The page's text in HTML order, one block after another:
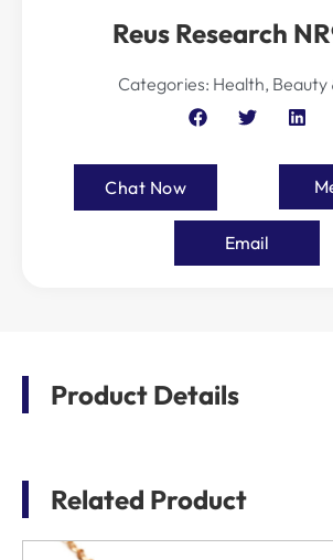
Reus Research
Categories: Health, Beauty
Chat Now
Email
Product Details
Related Product